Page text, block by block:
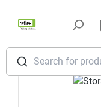
Search for
Skip image gallery